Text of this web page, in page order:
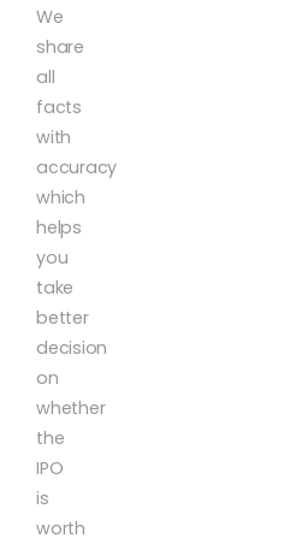
We
share
all
facts
with
accuracy
which
helps
you
take
better
decision
on
whether
the
IPO
is
worth